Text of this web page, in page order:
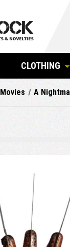
CLOTHING
Movies A